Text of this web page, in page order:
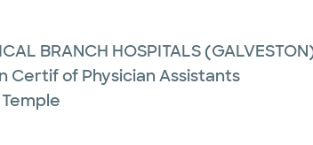
BRANCH HOSPITALS
Certif of Physician Assistants